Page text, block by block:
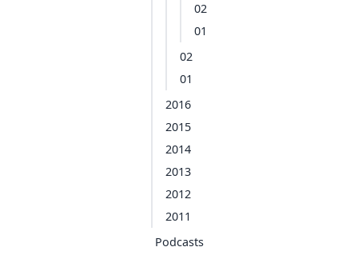
02
01
02
01
2016
2015
2014
2013
2012
2011
Podcasts